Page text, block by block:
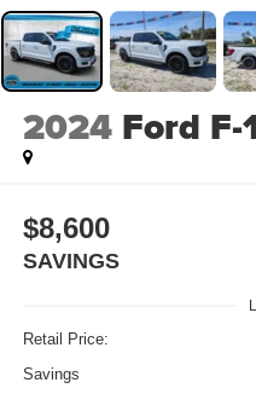
2024 Ford F-
$8,600
SAVINGS
Retail Price:
Savings